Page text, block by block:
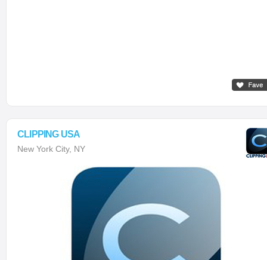
CLIPPING USA
New York City, NY